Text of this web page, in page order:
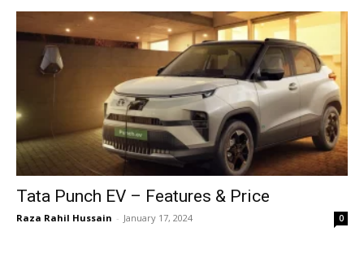
Tata Punch EV – Features & Price
Raza Rahil Hussain - January 17, 2024 0